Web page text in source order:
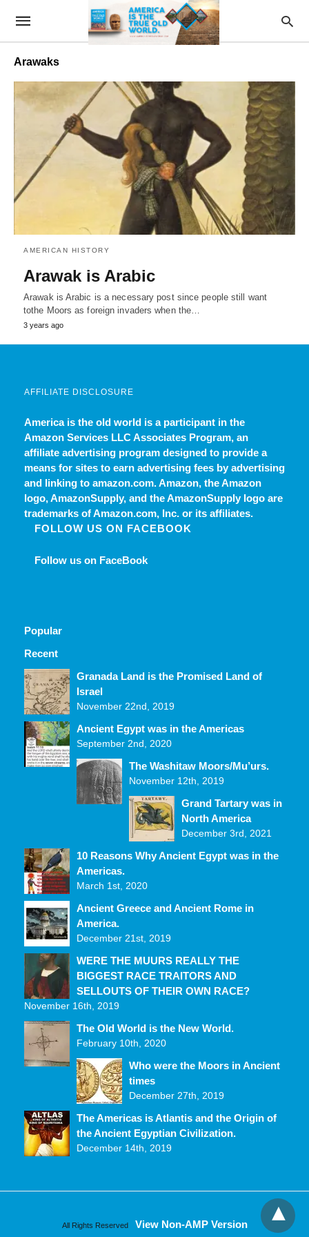
Arawaks
AMERICAN HISTORY
Arawak is Arabic
Arawak is Arabic is a necessary post since people still want
tothe Moors as foreign invaders when the…
3 years ago
AFFILIATE DISCLOSURE
America is the old world is a participant in the
Amazon Services LLC Associates Program, an
affiliate advertising program designed to provide a
means for sites to earn advertising fees by advertising
and linking to amazon.com. Amazon, the Amazon
logo, AmazonSupply, and the AmazonSupply logo are
trademarks of Amazon.com, Inc. or its affiliates.
FOLLOW US ON FACEBOOK
Follow us on FaceBook
Popular
Recent
Comments Granada Land is the Promised Land of
Israel
November 22nd, 2019
Ancient Egypt was in the Americas
September 2nd, 2020
The Washitaw Moors/Mu’urs.
November 12th, 2019
Grand Tartary was in
North America
December 3rd, 2021
10 Reasons Why Ancient Egypt was in the
Americas.
March 1st, 2020
Ancient Greece and Ancient Rome in
America.
December 21st, 2019
WERE THE MUURS REALLY THE
BIGGEST RACE TRAITORS AND
SELLOUTS OF THEIR OWN RACE?
November 16th, 2019
The Old World is the New World.
February 10th, 2020
Who were the Moors in Ancient
times
December 27th, 2019
The Americas is Atlantis and the Origin of
the Ancient Egyptian Civilization.
December 14th, 2019
All Rights Reserved View Non-AMP Version